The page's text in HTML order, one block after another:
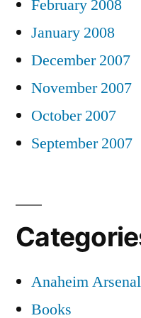
February 2008
January 2008
December 2007
November 2007
October 2007
September 2007
Anaheim Arsenal
Books